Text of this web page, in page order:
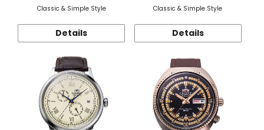
Classic & Simple Style
Details
Classic & Simple Style
Details